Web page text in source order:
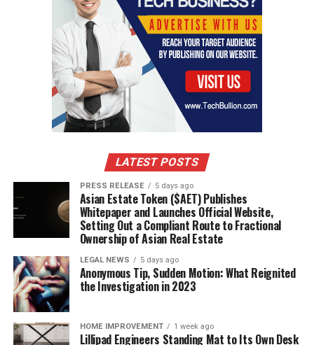
LATEST POSTS
PRESS RELEASE 5 days ago
Asian Estate Token ($AET) Publishes
Whitepaper and Launches Official Website,
Setting Out a Compliant Route to Fractional
Ownership of Asian Real Estate
LEGAL NEWS 5 days ago
Anonymous Tip, Sudden Motion: What Reignited
the Investigation in 2023
HOME IMPROVEMENT 1 week ago
Lillipad Engineers Standing Mat to Its Own Desk